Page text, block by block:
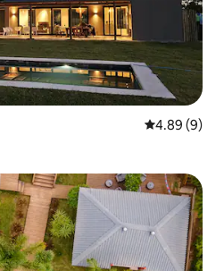
4.89 out of
4.89 (9)